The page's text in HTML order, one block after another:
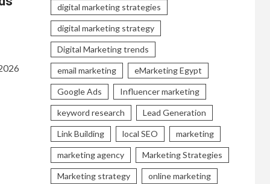
digital marketing strategies
digital marketing strategy
Digital Marketing trends
email marketing eMarketing Egypt
Google Ads Influencer marketing
keyword research Lead Generation
Link Building local SEO marketing
marketing agency Marketing Strategies
Marketing strategy online marketing